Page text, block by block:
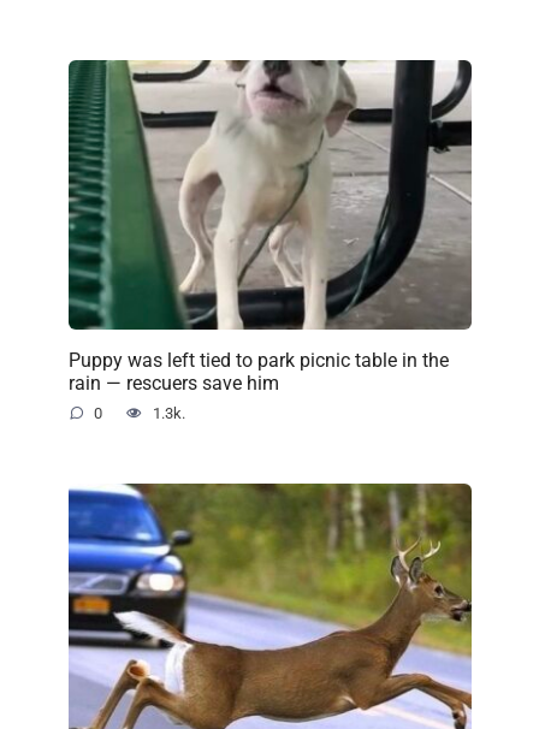
Puppy was left tied to park picnic table in the
rain — rescuers save him
0 1.3k.